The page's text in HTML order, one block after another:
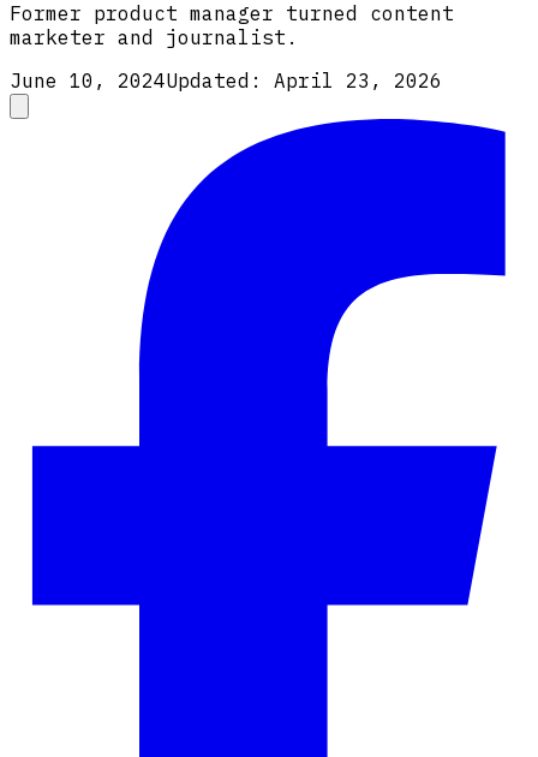
Former product manager turned content
marketer and journalist.
June 10, 2024Updated: April 23, 2026